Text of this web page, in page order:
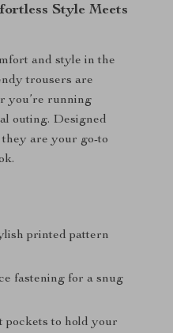
Style Meets
and style in the
trousers are
you’re running
outing. Designed
are your go-to
printed pattern
fastening for a snug
pockets to hold your